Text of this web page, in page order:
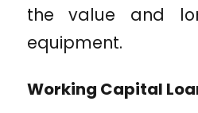
the value and
equipment.
Working Capital